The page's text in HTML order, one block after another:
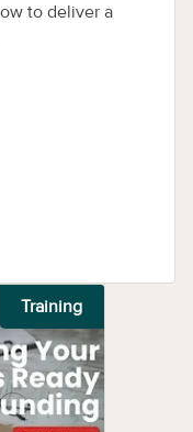
to deliver a
Training